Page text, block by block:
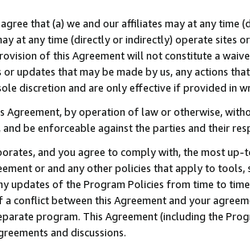
that (a) we and our affiliates may at any
at any time (directly or indirectly) operate sites
of this Agreement will not constitute a
updates that may be made by us, any actions
discretion and are only effective if provided in
Agreement, by operation of law or otherwise,
be enforceable against the parties and their
and you agree to comply with, the most
or and any other policies that apply to
updates of the Program Policies from time to
a conflict between this Agreement and your
program. This Agreement (including the
and discussions.